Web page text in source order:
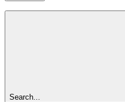
Search...